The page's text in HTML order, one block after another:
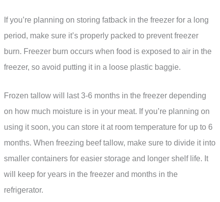
If you’re planning on storing fatback in the freezer for a long
period, make sure it’s properly packed to prevent freezer
burn. Freezer burn occurs when food is exposed to air in the
freezer, so avoid putting it in a loose plastic baggie.
Frozen tallow will last 3-6 months in the freezer depending
on how much moisture is in your meat. If you’re planning on
using it soon, you can store it at room temperature for up to 6
months. When freezing beef tallow, make sure to divide it into
smaller containers for easier storage and longer shelf life. It
will keep for years in the freezer and months in the
refrigerator.